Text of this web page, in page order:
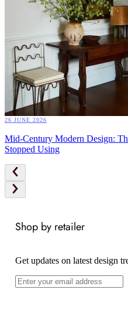
26 JUNE 2026
Mid-Century Modern Design:
Stopped Using
Shop by retailer
Get updates on latest design